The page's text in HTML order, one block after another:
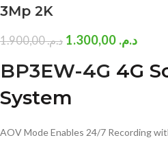
3Mp 2K
د.م.1.900,00 د.م.
BP3EW-4G 4G
System
AOV Mode Enables 24/7 Recording